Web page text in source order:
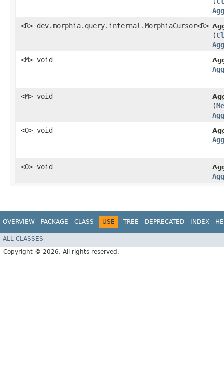
<R> dev.morphia.query.internal.MorphiaCursor<R>
(
<M> void
<M> void
(
<O> void
<O> void
OVERVIEW PACKAGE CLASS USE TREE DEPRECATED INDEX
ALL CLASSES
Copyright © 2026. All rights reserved.